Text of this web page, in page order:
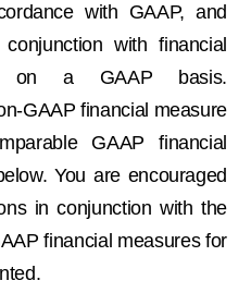
with GAAP, and
with financial
on a GAAP basis.
GAAP financial measure
GAAP financial
You are encouraged
in conjunction with the
financial measures for